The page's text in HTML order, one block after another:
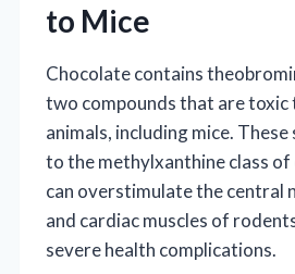
to Mice
Chocolate contains
two compounds that are toxic
animals, including mice.
to the methylxanthine class of
can overstimulate the central
and cardiac muscles of
severe health complications.